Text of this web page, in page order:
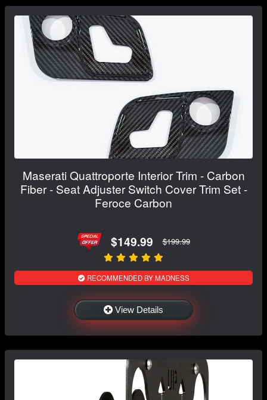
Maserati Quattroporte Interior Trim - Carbon
Fiber - Seat Adjuster Switch Cover Trim Set -
Feroce Carbon
$149.99 $199.99
RECOMMENDED BY MADNESS
View Details